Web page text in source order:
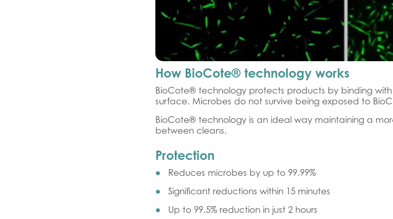
How BioCote® technology works
BioCote® technology protects products by binding
surface. Microbes do not survive being exposed to
BioCote® technology is an ideal way maintaining a
between cleans.
Protection
Reduces microbes by up to 99.99%
Significant reductions within 15 minutes
Up to 99.5% reduction in just 2 hours